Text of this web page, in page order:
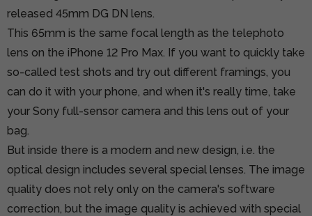
released 45mm DG DN lens.
This 65mm is the same focal length as the telephoto
lens on the iPhone 12 Pro Max. If you want to quickly take
so-called test shots and try out different framings, you
can do it with your phone, and when it's really time, take
your Sony full-sensor camera and this lens out of your
bag.
But inside there is a modern and new design, i.e. the
optical design includes several special lenses. The image
quality does not rely only on the camera's software
correction, but the image quality is achieved with special